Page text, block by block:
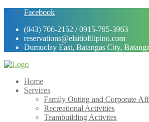
Skip
content
Facebook
(043) 706-2152 / 0915-795-3963
reservations@elsitiofilipino.com
Dumuclay East, Batangas City,
Home
Services
Family Outing and Corporate
Recreational Activities
Teambuilding Activites